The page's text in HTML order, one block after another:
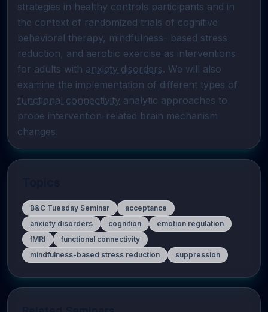
strategies in healthy controls participants and in
the context of randomized trials of cognitive
behavioral therapy, mindfulness- based stress
reduction, and aerobic exercise as interventions
for adults with anxiety disorders. We will also
functional connectivity analytic approaches to
probe intervention-related brain mechanism
changes.
B&C Tuesday Seminar
acceptance
anxiety disorders
cognition
emotion regulation
fMRI
functional connectivity
mindfulness-based stress reduction
suppression